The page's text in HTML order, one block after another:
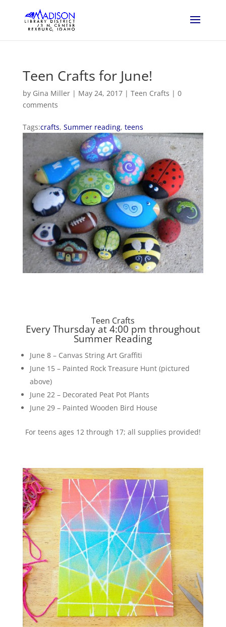
Teen Crafts for June!
by Gina Miller| May 24, 2017| Teen Crafts | 0
comments
Tags:crafts, Summer reading, teens
Teen Crafts
Every Thursday at 4:00 pm throughout
Summer Reading
June 8 – Canvas String Art Graffiti
June 15 – Painted Rock Treasure Hunt (pictured
above)
June 22 – Decorated Peat Pot Plants
June 29 – Painted Wooden Bird House
For teens ages 12 through 17; all supplies provided!